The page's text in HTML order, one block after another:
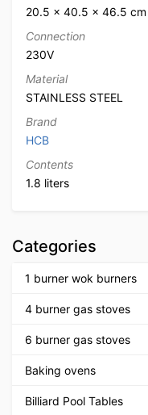
20.5 × 40.5 × 46.5 cm
Connection
230V
Material
STAINLESS STEEL
Brand
HCB
Contents
1.8 liters
Categories
1 burner wok burners
4 burner gas stoves
6 burner gas stoves
Baking ovens
Billiard Pool Tables